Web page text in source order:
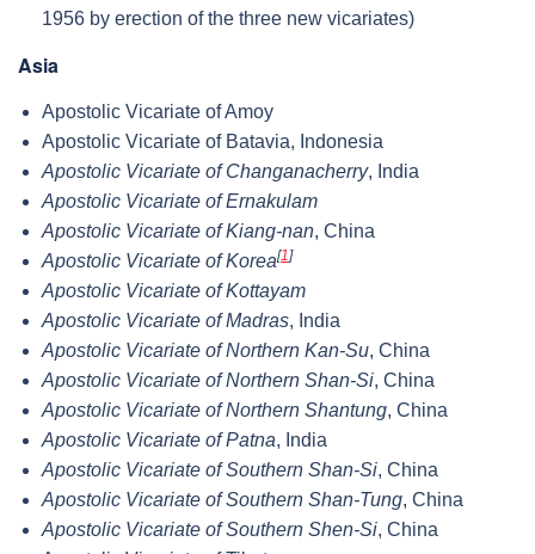
1956 by erection of the three new vicariates)
Asia
Apostolic Vicariate of Amoy
Apostolic Vicariate of Batavia, Indonesia
Apostolic Vicariate of Changanacherry, India
Apostolic Vicariate of Ernakulam
Apostolic Vicariate of Kiang-nan, China
Apostolic Vicariate of Korea[1]
Apostolic Vicariate of Kottayam
Apostolic Vicariate of Madras, India
Apostolic Vicariate of Northern Kan-Su, China
Apostolic Vicariate of Northern Shan-Si, China
Apostolic Vicariate of Northern Shantung, China
Apostolic Vicariate of Patna, India
Apostolic Vicariate of Southern Shan-Si, China
Apostolic Vicariate of Southern Shan-Tung, China
Apostolic Vicariate of Southern Shen-Si, China